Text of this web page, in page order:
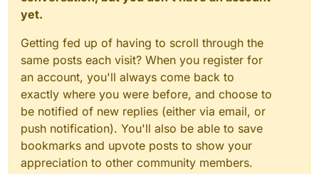
yet.
Getting fed up of having to scroll through the
same posts each visit? When you register for
an account, you'll always come back to
exactly where you were before, and choose to
be notified of new replies (either via email, or
push notification). You'll also be able to save
bookmarks and upvote posts to show your
appreciation to other community members.